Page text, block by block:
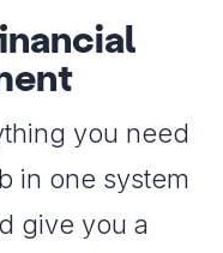
you need
in one system
give you a